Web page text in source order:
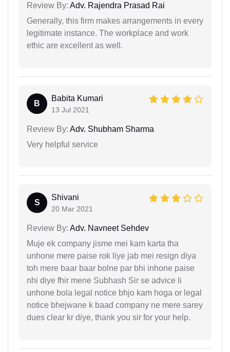
Review By: Adv. Rajendra Prasad Rai
Generally, this firm makes arrangements in every
legitimate instance. The workplace and work
ethic are excellent as well.
B
Babita Kumari
13 Jul 2021
Review By: Adv. Shubham Sharma
Very helpful service
S
Shivani
20 Mar 2021
Review By: Adv. Navneet Sehdev
Muje ek company jisme mei kam karta tha
unhone mere paise rok liye jab mei resign diya
toh mere baar baar bolne par bhi inhone paise
nhi diye fhir mene Subhash Sir se advice li
unhone bola legal notice bhjo kam hoga or legal
notice bhejwane k baad company ne mere sarey
dues clear kr diye, thank you sir for your help.